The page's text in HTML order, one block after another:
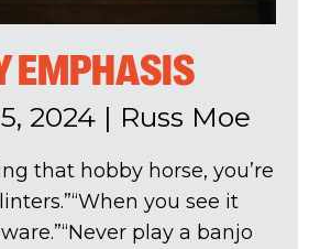
EMPHASIS
2024 | Russ Moe
that hobby horse, you’re
you see it
play a banjo